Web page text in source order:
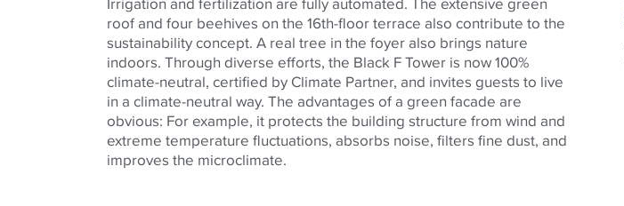
roof and four beehives on the 16th-floor terrace also contribute to the
sustainability concept. A real tree in the foyer also brings nature
indoors. Through diverse efforts, the Black F Tower is now 100%
climate-neutral, certified by Climate Partner, and invites guests to live
in a climate-neutral way. The advantages of a green facade are
obvious: For example, it protects the building structure from wind and
extreme temperature fluctuations, absorbs noise, filters fine dust, and
improves the microclimate.